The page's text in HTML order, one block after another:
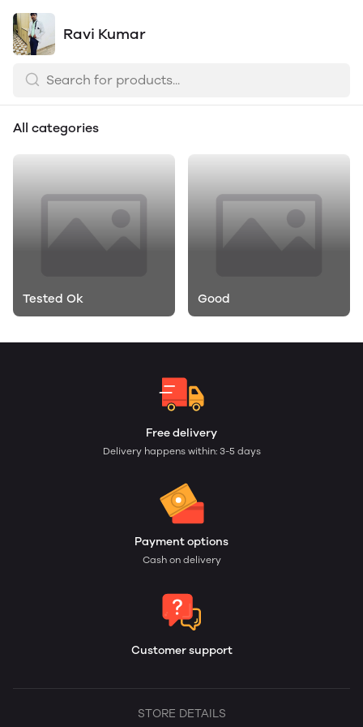
Ravi Kumar
All categories
Tested Ok Good
Free delivery
Delivery happens within: 3-5 days
Payment options
Cash on delivery
Customer support
STORE DETAILS